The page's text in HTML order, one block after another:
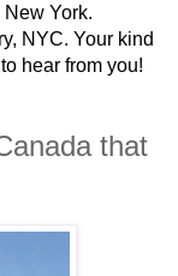
York.
NYC. Your kind
hear from you!
that